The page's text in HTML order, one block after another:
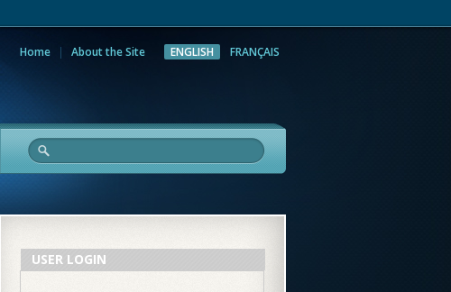
Home About the Site ENGLISH FRANÇAIS
Research
USER LOGIN